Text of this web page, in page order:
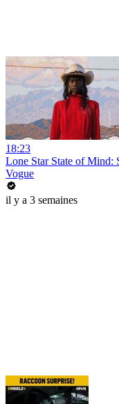
18:23
Lone Star State of Mind:
Vogue
il y a 3 semaines